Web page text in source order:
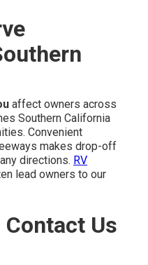
affect owners across
Southern California
Convenient
makes drop-off
directions. RV
lead owners to our
Contact Us